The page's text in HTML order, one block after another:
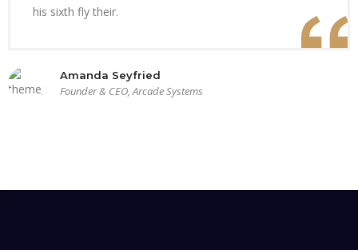
his sixth fly their.
Amanda Seyfried
Founder & CEO, Arcade Systems